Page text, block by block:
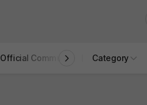
Official Community STOVE INDIE
Category